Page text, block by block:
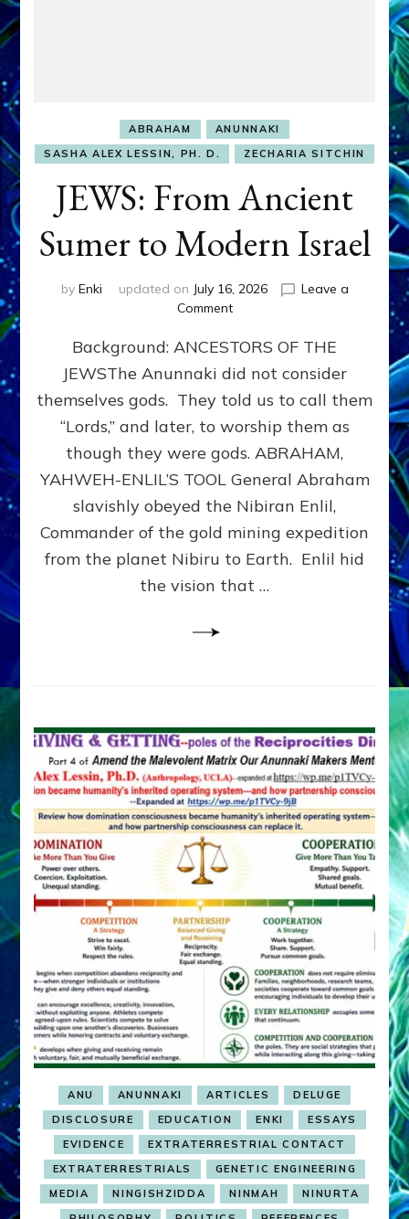
ABRAHAM
ANUNNAKI
SASHA ALEX LESSIN, PH. D.
ZECHARIA SITCHIN
JEWS: From Ancient
Sumer to Modern Israel
by Enki updated on July 16, 2026
Leave a
Commenton
From
Ancient
Sumer
to
Modern
Background: ANCESTORS OF THE
JEWSThe Anunnaki did not consider
themselves gods. They told us to call them
“Lords,” and later, to worship them as
though they were gods. ABRAHAM,
YAHWEH-ENLIL’S TOOL General Abraham
slavishly obeyed the Nibiran Enlil,
Commander of the gold mining expedition
from the planet Nibiru to Earth. Enlil hid
the vision that …
ANU ANUNNAKI ARTICLES
DELUGE
DISCLOSURE
EDUCATION ENKI
ESSAYS
EVIDENCE
EXTRATERRESTRIAL CONTACT
EXTRATERRESTRIALS
GENETIC ENGINEERING
MEDIA
NINGISHZIDDA NINMAH
NINURTA